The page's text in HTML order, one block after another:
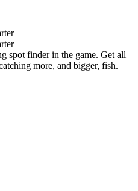
spot finder in the game. Get all
more, and bigger, fish.